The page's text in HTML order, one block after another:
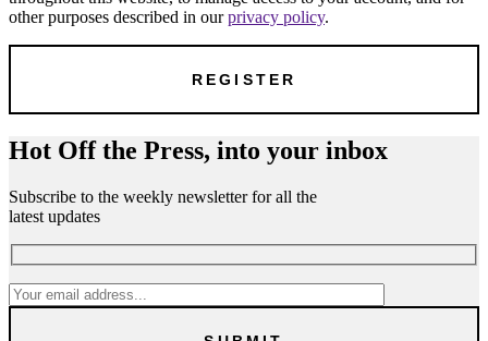
other purposes described in ourprivacy policy.
Hot Off the Press, into your inbox
Subscribe to the weekly newsletter for all the
latest updates